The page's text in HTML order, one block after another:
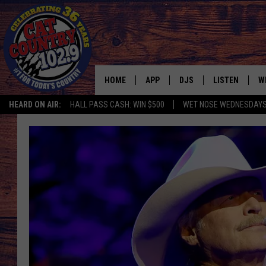
HEARD ON AIR: HALL PASS CASH: WIN $500 WET NOSE WEDNESDAYS
HOME APP
DOWNLOAD IOS
DOWNLOAD ANDROID
DJS
SHOWS
MARK WILSON
PAUL MUSHABEN
MICHAEL FOTH
LISTEN
FREE
RECENTLY
PODCAST
MOBILE APP
ALEXA